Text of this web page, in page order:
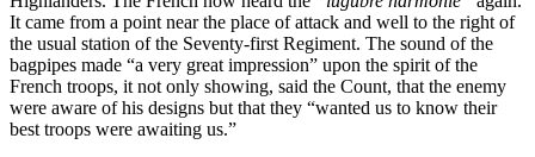
It came from a point near the place of attack and well to the right of
the usual station of the Seventy-first Regiment. The sound of the
bagpipes made “a very great impression” upon the spirit of the
French troops, it not only showing, said the Count, that the enemy
were aware of his designs but that they “wanted us to know their
best troops were awaiting us.”